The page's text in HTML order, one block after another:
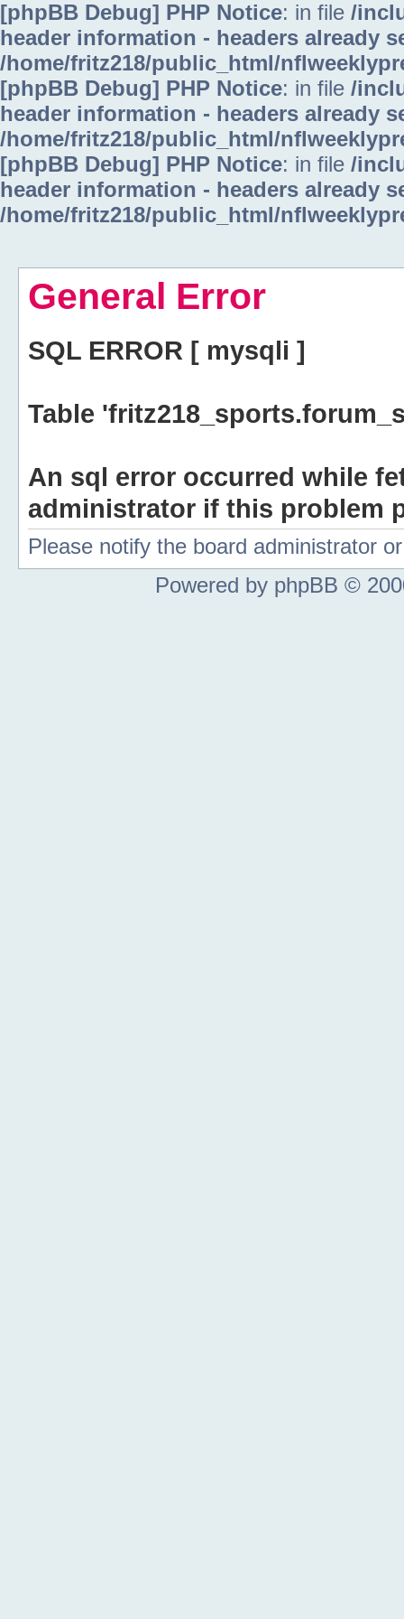
[phpBB Debug] PHP Notice: in file /
header information - headers already
/home/fritz218/public_html/
[phpBB Debug] PHP Notice: in file /
header information - headers already
/home/fritz218/public_html/
[phpBB Debug] PHP Notice: in file /
header information - headers already
/home/fritz218/public_html/
General Error
SQL ERROR [ mysqli ]
Table
An sql error occurred while
administrator if this problem
Please notify the board administrator
Powered by phpBB ©